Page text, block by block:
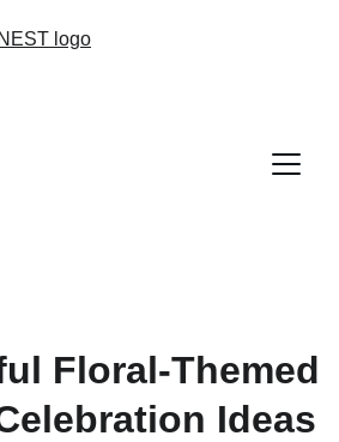
Floral-Themed
Ideas